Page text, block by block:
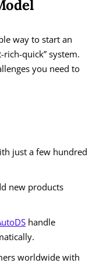
way to start an
rich-quick” system.
you need to
just a few hundred
new products
handle
worldwide with